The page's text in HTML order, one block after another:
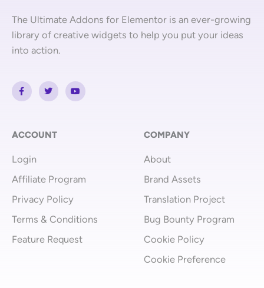
The Ultimate Addons for Elementor is an ever-growing
library of creative widgets to help you put your ideas
into action.
F
a
c
o
f
T
w
i
r
Y
o
u
ACCOUNT
Login
Affiliate Program
Privacy Policy
Terms & Conditions
Feature Request
COMPANY
About
Brand Assets
Translation Project
Bug Bounty Program
Cookie Policy
Cookie Preference